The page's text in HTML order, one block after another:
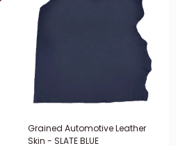
Grained Automotive Leather
Skin - SLATE BLUE